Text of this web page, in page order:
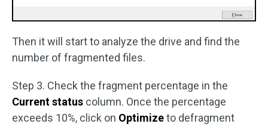
Then it will start to analyze the drive and find the
number of fragmented files.
Step 3. Check the fragment percentage in the
Current status column. Once the percentage
exceeds 10%, click on Optimizeto defragment